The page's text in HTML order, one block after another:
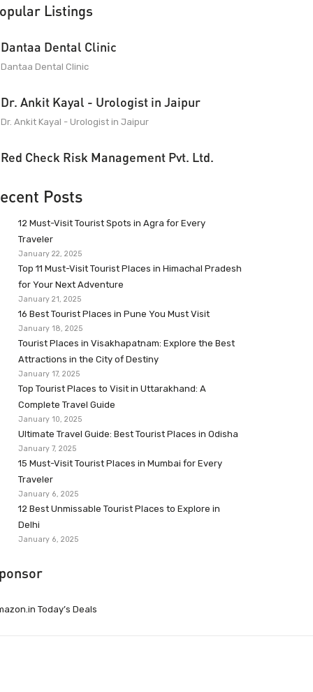
Listings
Dantaa Dental Clinic
Dantaa Dental Clinic
Dr. Ankit Kayal - Urologist in Jaipur
Dr. Ankit Kayal - Urologist in Jaipur
Red Check Risk Management Pvt. Ltd.
Posts
12 Must-Visit Tourist Spots in Agra for Every
Traveler
January 22, 2025
Top 11 Must-Visit Tourist Places in Himachal Pradesh
for Your Next Adventure
January 21, 2025
16 Best Tourist Places in Pune You Must Visit
January 18, 2025
Tourist Places in Visakhapatnam: Explore the Best
Attractions in the City of Destiny
January 17, 2025
Top Tourist Places to Visit in Uttarakhand: A
Complete Travel Guide
January 10, 2025
Ultimate Travel Guide: Best Tourist Places in Odisha
January 7, 2025
15 Must-Visit Tourist Places in Mumbai for Every
Traveler
January 6, 2025
12 Best Unmissable Tourist Places to Explore in
Delhi
January 6, 2025
Today’s Deals